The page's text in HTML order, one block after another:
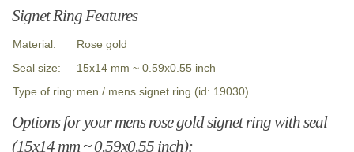
Signet Ring Features
Material:
Rose gold
Seal size:
15x14 mm ~ 0.59x0.55 inch
Type of ring: men / mens signet ring (id: 19030)
Options for your mens rose gold signet ring with seal
(15x14 mm ~ 0.59x0.55 inch):